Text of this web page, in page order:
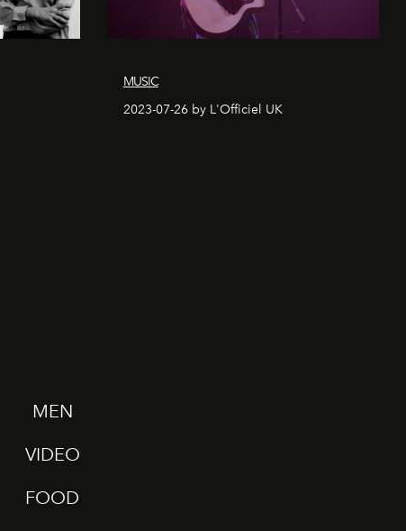
MUSIC
2023-07-26 by L'Officiel UK
MEN
VIDEO
FOOD